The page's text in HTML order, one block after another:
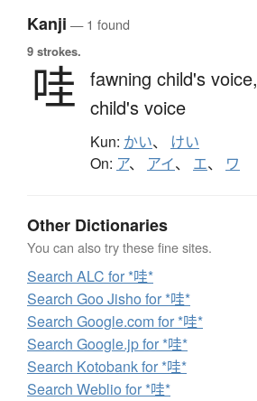
Kanji — 1 found
9 strokes.
哇 fawning child's voice,
child's voice
Kun: かい、 けい
On: ア、 アイ、 エ、 ワ
Other Dictionaries
You can also try these fine sites.
Search ALC for *哇*
Search Goo Jisho for *哇*
Search Google.com for *哇*
Search Google.jp for *哇*
Search Kotobank for *哇*
Search Weblio for *哇*